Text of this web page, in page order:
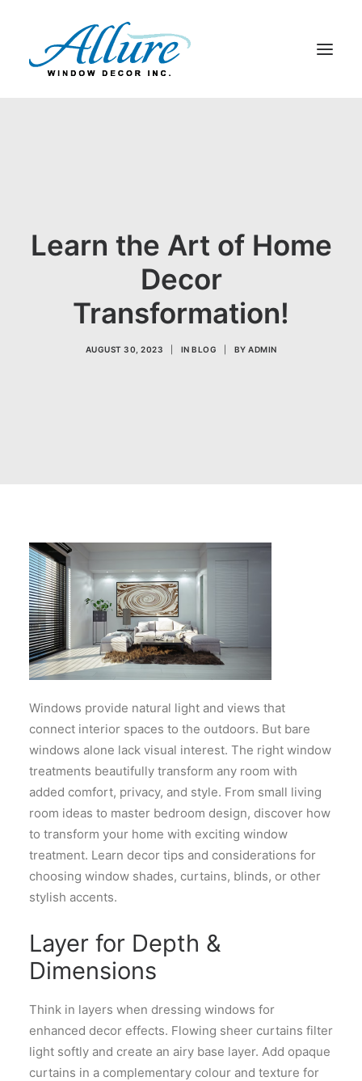
ABOUT US
Learn the Art of Home
Decor
Transformation!
AUGUST 30, 2023 IN BLOG BY ADMIN
Windows provide natural light and views that
connect interior spaces to the outdoors. But bare
windows alone lack visual interest. The right window
treatments beautifully transform any room with
added comfort, privacy, and style. From small living
room ideas to master bedroom design, discover how
to transform your home with exciting window
treatment. Learn decor tips and considerations for
choosing window shades, curtains, blinds, or other
stylish accents.
Layer for Depth &
Dimensions
Think in layers when dressing windows for
enhanced decor effects. Flowing sheer curtains filter
light softly and create an airy base layer. Add opaque
curtains in a complementary colour and texture for